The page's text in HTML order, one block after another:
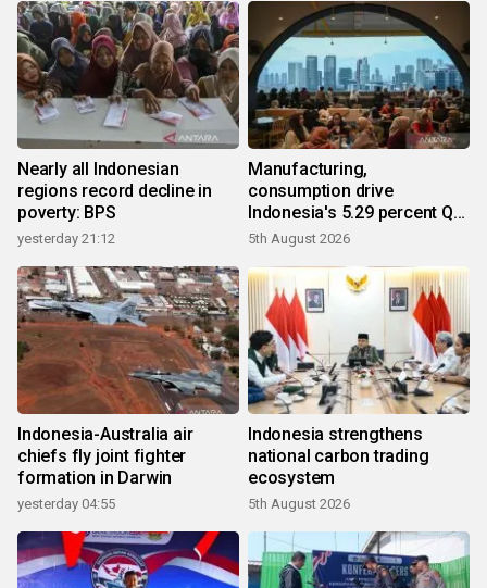
Nearly all Indonesian
regions record decline in
poverty: BPS
yesterday 21:12
Manufacturing,
consumption drive
Indonesia's 5.29 percent Q2
growth
5th August 2026
Indonesia-Australia air
chiefs fly joint fighter
formation in Darwin
yesterday 04:55
Indonesia strengthens
national carbon trading
ecosystem
5th August 2026